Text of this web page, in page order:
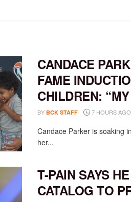
CANDACE
FAME
CHILDREN:
BY BCK STAFF 7 HOURS AGO
Candace Parker is soaking
her...
T-PAIN SAYS
CATALOG TO